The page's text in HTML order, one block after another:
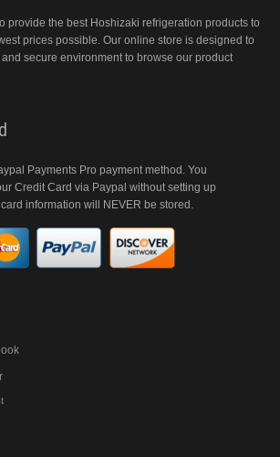
provide the best Hoshizaki refrigeration products to
prices possible. Our online store is designed to
secure environment to browse our product
Payments Pro payment method. You
Credit Card via Paypal without setting up
information will NEVER be stored.